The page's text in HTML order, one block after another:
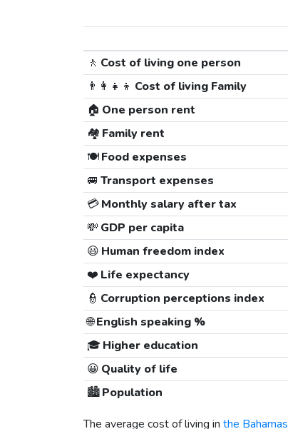
🚶 Cost of living one person
👨‍👩‍👧‍👦 Cost of living Family
🏠 One person rent
🏘️ Family rent
🍽️Food expenses
🚐 Transport expenses
💳Monthly salary after tax
💸 GDP per capita
😃 Human freedom index
❤️ Life expectancy
👮 Corruption perceptions index
🌐English speaking %
🎓 Higher education
😀 Quality of life
🏙️Population
The average cost of living in the Bahamas